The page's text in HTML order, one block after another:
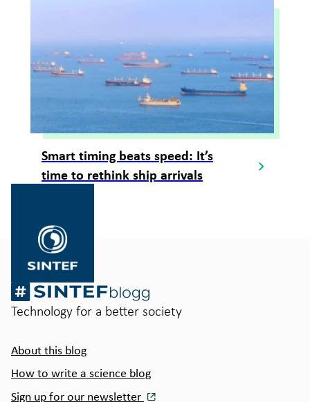
Smart timing beats speed: It’s
time to rethink ship arrivals
Technology for a better society
About this blog
How to write a science blog
Sign up for our newsletter